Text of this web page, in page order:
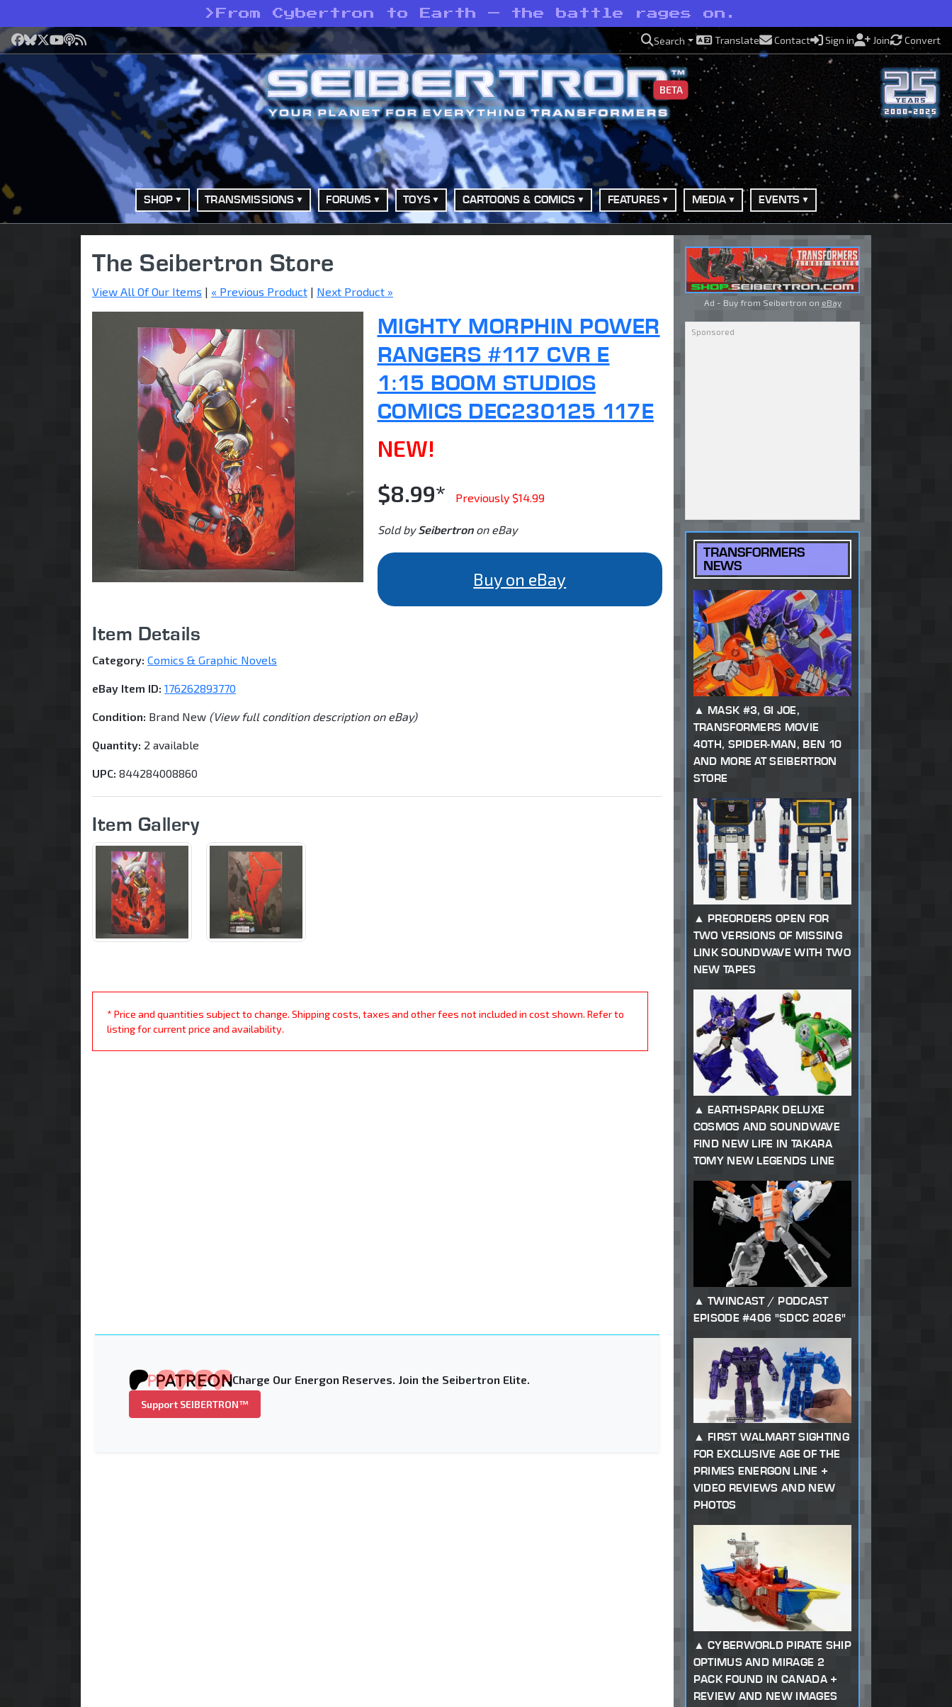
> From Cybertron to Earth — the battle rages on.
Facebook
Bluesky
X YouTube
Podcast
RSS Search Translate Contact Sign in Join Convert
BETA
SHOP TRANSMISSIONS FORUMS TOYS CARTOONS & COMICS FEATURES MEDIA EVENTS
The Seibertron Store
View All Of Our Items | « Previous Product | Next Product »
MIGHTY MORPHIN POWER
RANGERS #117 CVR E
1:15 BOOM STUDIOS
COMICS DEC230125 117E
NEW!
$8.99*
Previously $14.99
Sold by Seibertronon eBay
Buy on eBay
Item Details
Category: Comics & Graphic Novels
eBay Item ID: 176262893770
Condition: Brand New (View full condition description on eBay)
Quantity: 2 available
UPC: 844284008860
Item Gallery
* Price and quantities subject to change. Shipping costs, taxes and other fees not included in cost shown. Refer to
listing for current price and availability.
Charge Our Energon Reserves. Join the Seibertron Elite.
Support SEIBERTRON™
Ad - Buy from Seibertron on eBay
TRANSFORMERS
NEWS
MASK #3, GI JOE,
TRANSFORMERS MOVIE
40TH, SPIDER-MAN, BEN 10
AND MORE AT SEIBERTRON
STORE
PREORDERS OPEN FOR
TWO VERSIONS OF MISSING
LINK SOUNDWAVE WITH TWO
NEW TAPES
EARTHSPARK DELUXE
COSMOS AND SOUNDWAVE
FIND NEW LIFE IN TAKARA
TOMY NEW LEGENDS LINE
TWINCAST / PODCAST
EPISODE #406 "SDCC 2026"
FIRST WALMART SIGHTING
FOR EXCLUSIVE AGE OF THE
PRIMES ENERGON LINE +
VIDEO REVIEWS AND NEW
PHOTOS
CYBERWORLD PIRATE SHIP
OPTIMUS AND MIRAGE 2
PACK FOUND IN CANADA +
REVIEW AND NEW IMAGES